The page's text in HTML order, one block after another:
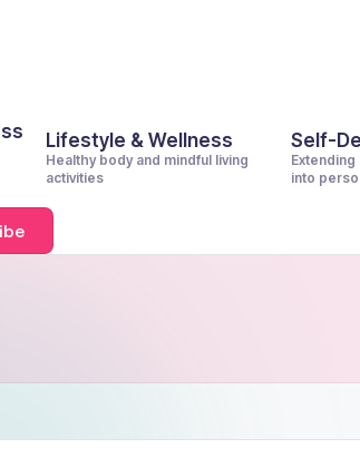
Lifestyle & Wellness
Healthy body and mindful living
activities
Self-
into